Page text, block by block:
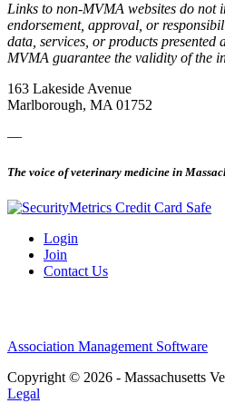
Links to non-MVMA websites do not
endorsement, approval, or
data, services, or products presented
MVMA guarantee the validity of the
163 Lakeside Avenue
Marlborough, MA 01752
—
The voice of veterinary medicine in
Login
Join
Contact Us
Association Management Software
Copyright © 2026 - Massachusetts
Legal